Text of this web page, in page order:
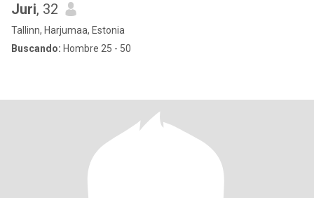
Juri, 32
Tallinn, Harjumaa, Estonia
Buscando: Hombre 25 - 50